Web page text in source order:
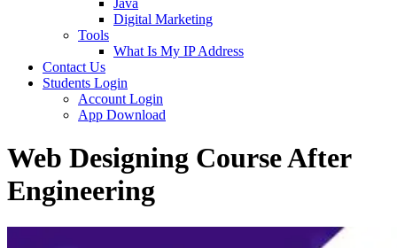
Java
Digital Marketing
Tools
What Is My IP Address
Contact Us
Students Login
Account Login
App Download
Web Designing Course After
Engineering